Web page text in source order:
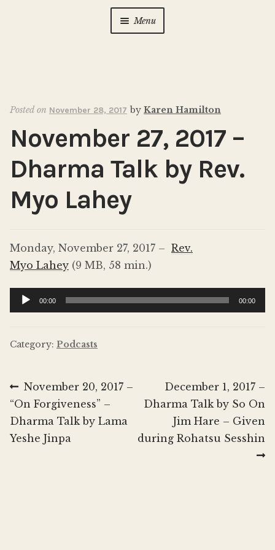
Menu
child
New to Zen?
Contact Us
Donate
Posted on November 28, 2017 by Karen Hamilton
November 27, 2017 –
Dharma Talk by Rev.
Myo Lahey
Monday, November 27, 2017 – Rev.
Myo Lahey (9 MB, 58 min.)
Audio
Player
00:00 00:00
Category: Podcasts
Post
navigation
Previous
post:
November 20, 2017 –
“On Forgiveness” –
Dharma Talk by Lama
Yeshe Jinpa
Next
post:
December 1, 2017 –
Dharma Talk by So On
Jim Hare – Given
during Rohatsu Sesshin